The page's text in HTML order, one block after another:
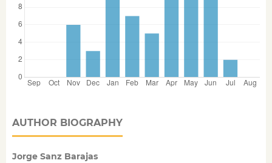
AUTHOR BIOGRAPHY
Jorge Sanz Barajas